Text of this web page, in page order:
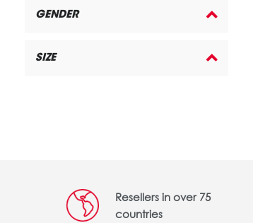
GENDER
SIZE
Resellers in over 75
countries